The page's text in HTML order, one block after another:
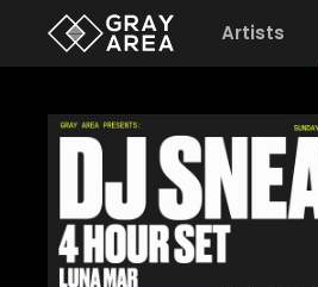
Artists